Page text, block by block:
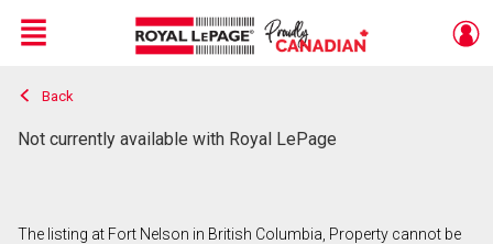
Live
En Direct
Menu
Back
Not currently available with Royal LePage
The listing at Fort Nelson in British Columbia, Property cannot be